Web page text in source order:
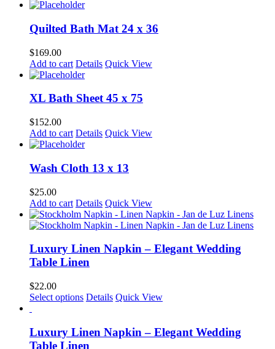
Quilted Bath Mat 24 x 36
$169.00
Add to cart Details Quick View
XL Bath Sheet 45 x 75
$152.00
Add to cart Details Quick View
Wash Cloth 13 x 13
$25.00
Add to cart Details Quick View
Luxury Linen Napkin – Elegant Wedding
Table Linen
$22.00
Select options Details Quick View
Luxury Linen Napkin – Elegant Wedding
Table Linen